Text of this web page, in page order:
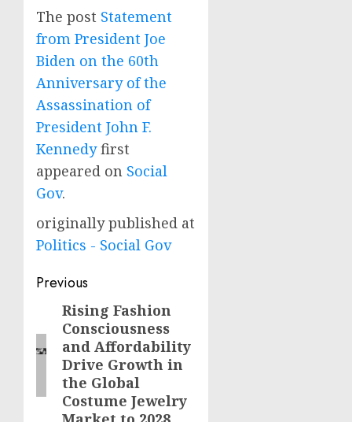
The post Statement
from President Joe
Biden on the 60th
Anniversary of the
Assassination of
President John F.
Kennedyfirst
appeared on Social
Gov.
originally published at
Politics - Social Gov
Post
navigation
Previous
Previous
post:
Rising Fashion
Consciousness
and Affordability
Drive Growth in
the Global
Costume Jewelry